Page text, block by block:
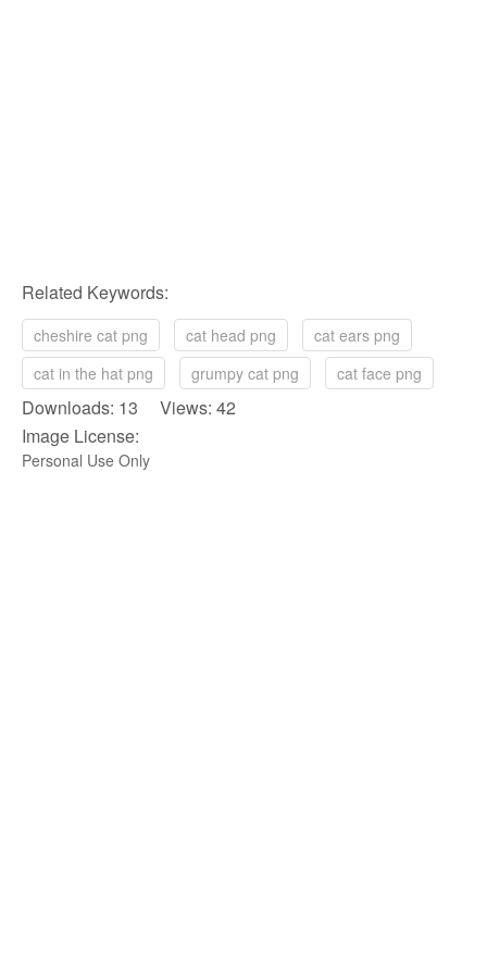
Related Keywords:
cheshire cat png cat head png
cat ears png
cat in the hat png
grumpy cat png cat face png
Downloads: 13 Views: 42
Image License:
Personal Use Only